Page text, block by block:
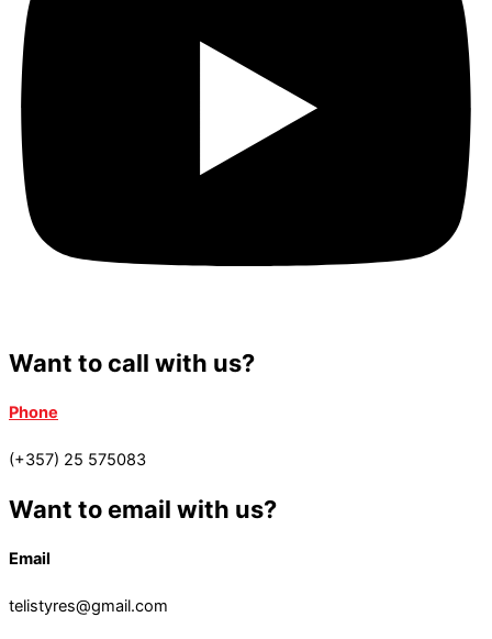
Want to call with us?
Phone
(+357) 25 575083
Want to email with us?
Email
telistyres@gmail.com